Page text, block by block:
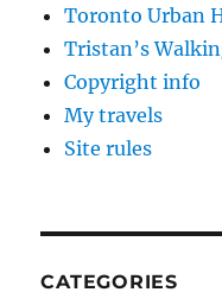
Toronto Urban
Tristan’s
Copyright info
My travels
Site rules
CATEGORIES